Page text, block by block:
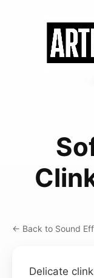
← Back to Sound
Delicate